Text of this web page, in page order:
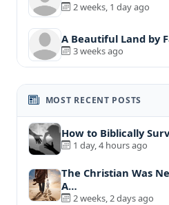
2 weeks, 1 day ago
A Beautiful Land by
3 weeks ago
MOST RECENT POSTS
How to Biblically
1 day, 4 hours ago
The Christian Was
A…
2 weeks, 2 days ago